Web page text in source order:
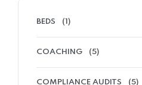
BEDS (1)
COACHING (5)
COMPLIANCE AUDITS (5)